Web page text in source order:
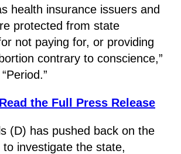
health insurance issuers and
protected from state
not paying for, or providing
contrary to conscience,”
the Full Press Release
(D) has pushed back on the
to investigate the state,